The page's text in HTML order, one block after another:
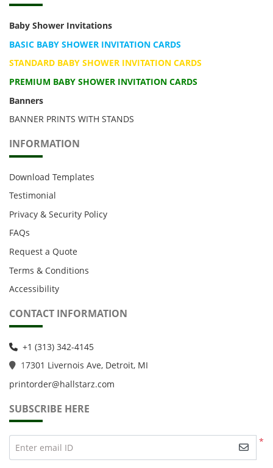
Baby Shower Invitations
BASIC BABY SHOWER INVITATION CARDS
STANDARD BABY SHOWER INVITATION CARDS
PREMIUM BABY SHOWER INVITATION CARDS
Banners
BANNER PRINTS WITH STANDS
INFORMATION
Download Templates
Testimonial
Privacy & Security Policy
FAQs
Request a Quote
Terms & Conditions
Accessibility
CONTACT INFORMATION
+1 (313) 342-4145
17301 Livernois Ave, Detroit, MI
printorder@hallstarz.com
SUBSCRIBE HERE
*
Enter email ID